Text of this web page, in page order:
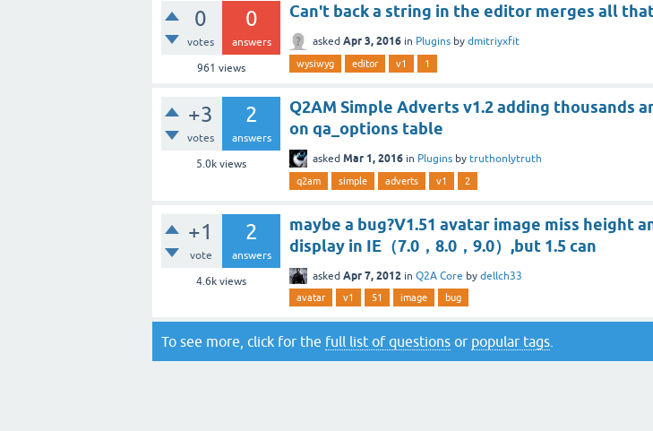
0
votes
0
answers
961 views
Can't back a string in the editor merges all
asked Apr 3, 2016 in Plugins by dmitriyxfit
wysiwyg editor v1 1
+3
votes
2
answers
5.0kviews
Q2AM Simple Adverts v1.2 adding thousands
on qa_options table
asked Mar 1, 2016 in Plugins by truthonlytruth
q2am simple adverts v1 2
+1
vote
2
answers
4.6kviews
maybe a bug?V1.51 avatar image miss height
display in IE（7.0，8.0，9.0）,but 1.5 can
asked Apr 7, 2012 in Q2A Core by dellch33
avatar v1 51 image bug
To see more, click for the full list of questions or popular tags